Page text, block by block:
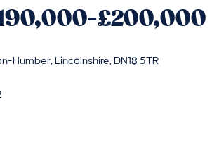
£200,000
Humber, Lincolnshire, DN18 5TR